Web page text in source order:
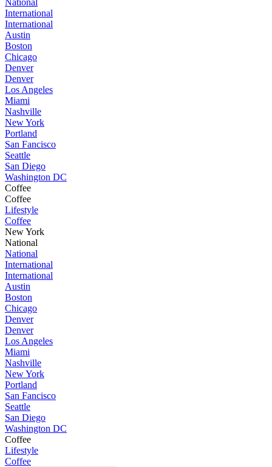
National
International
International
Austin
Boston
Chicago
Denver
Denver
Los Angeles
Miami
Nashville
New York
Portland
San Fancisco
Seattle
San Diego
Washington DC
Coffee
Coffee
Lifestyle
Coffee
New York
National
National
International
International
Austin
Boston
Chicago
Denver
Denver
Los Angeles
Miami
Nashville
New York
Portland
San Fancisco
Seattle
San Diego
Washington DC
Coffee
Lifestyle
Coffee